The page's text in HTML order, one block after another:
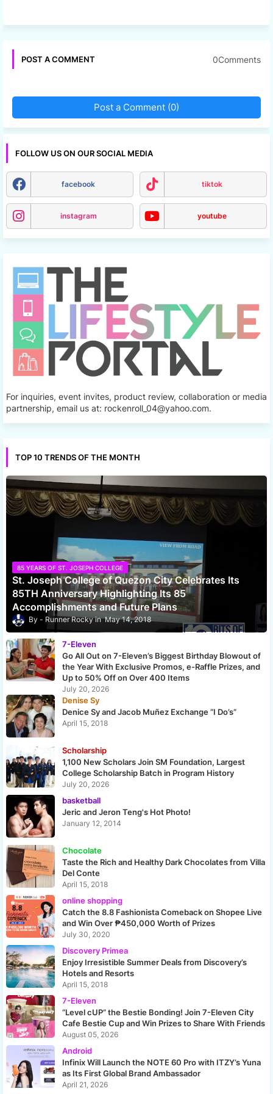
POST A COMMENT 0Comments
Post a Comment (0)
FOLLOW US ON OUR SOCIAL MEDIA
facebook tiktok
instagram youtube
For inquiries, event invites, product review, collaboration or media
partnership, email us at: rockenroll_04@yahoo.com.
TOP 10 TRENDS OF THE MONTH
85 YEARS OF ST. JOSEPH COLLEGE
St. Joseph College of Quezon City Celebrates Its
85TH Anniversary Highlighting Its 85
Accomplishments and Future Plans
Runner Rocky May 14, 2018
7-Eleven
Go All Out on 7-Eleven’s Biggest Birthday Blowout of
the Year With Exclusive Promos, e-Raffle Prizes, and
Up to 50% Off on Over 400 Items
July 20, 2026
Denise Sy
Denice Sy and Jacob Muñez Exchange “I Do’s”
April 15, 2018
Scholarship
1,100 New Scholars Join SM Foundation, Largest
College Scholarship Batch in Program History
July 20, 2026
basketball
Jeric and Jeron Teng's Hot Photo!
January 12, 2014
Chocolate
Taste the Rich and Healthy Dark Chocolates from Villa
Del Conte
April 15, 2018
online shopping
Catch the 8.8 Fashionista Comeback on Shopee Live
and Win Over ₱450,000 Worth of Prizes
July 30, 2020
Discovery Primea
Enjoy Irresistible Summer Deals from Discovery’s
Hotels and Resorts
April 15, 2018
7-Eleven
“Level cUP” the Bestie Bonding! Join 7-Eleven City
Cafe Bestie Cup and Win Prizes to Share With Friends
August 05, 2026
Android
Infinix Will Launch the NOTE 60 Pro with ITZY’s Yuna
as Its First Global Brand Ambassador
April 21, 2026